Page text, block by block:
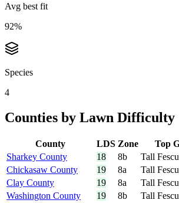
Avg best fit
92%
Species
4
Counties by Lawn Difficulty
County LDS Zone
Top
Sharkey County
18 8b
Tall
Chickasaw County
19 8a
Tall
Clay County
19 8a
Tall
Washington County
19 8b
Tall